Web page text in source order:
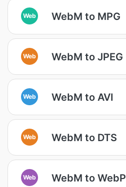
Web WebM to MPG
Web WebM to JPEG
Web WebM to AVI
Web WebM to DTS
Web WebM to WebP